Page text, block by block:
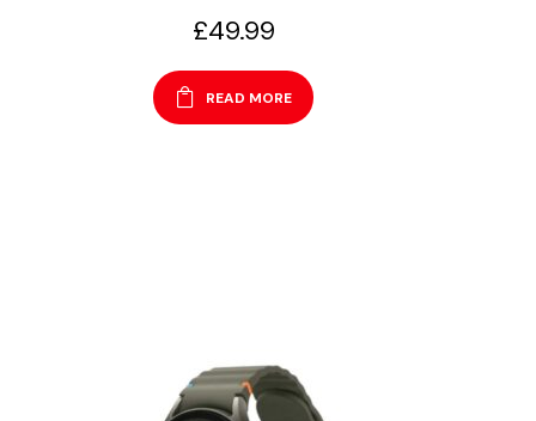
£49.99
READ MORE